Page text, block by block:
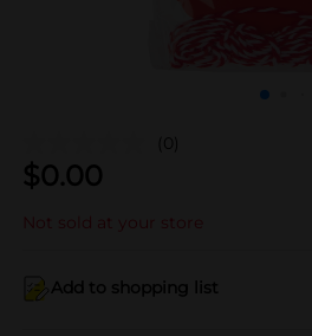
(0)
$0.00
Not sold at your store
Add to shopping list